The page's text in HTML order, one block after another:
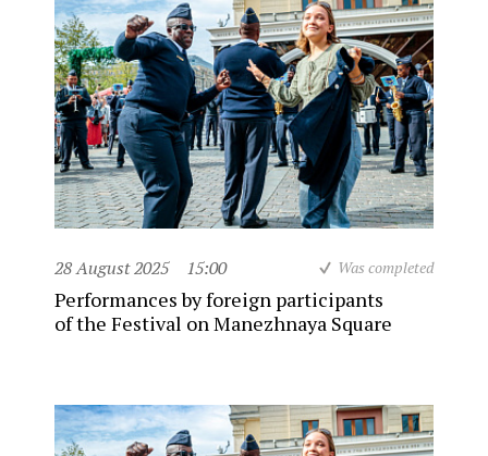
28 August 2025 15:00 Was completed
Performances by foreign participants
of the Festival on Manezhnaya Square